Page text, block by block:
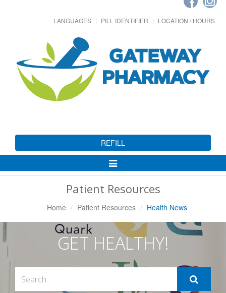
LANGUAGES PILL IDENTIFIER LOCATION / HOURS
REFILL
Toggle
Patient Resources
Home Patient Resources Health News
GET HEALTHY!